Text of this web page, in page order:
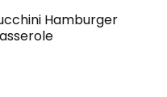
Hamburger